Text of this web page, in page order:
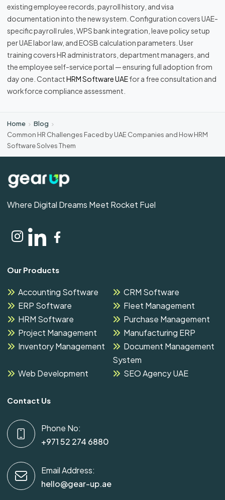
existing employee records, payroll history, and visa
documentation into the new system. Configuration covers UAE-
specific payroll rules, WPS bank integration, leave policy setup
per UAE labor law, and EOSB calculation parameters. User
training covers HR administrators, department managers, and
the employee self-service portal — ensuring full adoption from
day one. ContactHRM Software UAEfor a free consultation and
workforce compliance assessment.
Home
Blog
Common HR Challenges Faced by UAE Companies and How HRM
Software Solves Them
Where Digital Dreams Meet Rocket Fuel
Our Products
Accounting Software
CRM Software
ERP Software
Fleet Management
HRM Software
Purchase Management
Project Management
Manufacturing ERP
Inventory Management
Document Management
System
Web Development
SEO Agency UAE
Contact Us
Phone No:
+971 52 274 6880
Email Address:
hello@gear-up.ae